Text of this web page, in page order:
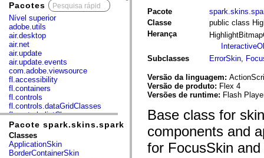
Pacotes
Nível superior
adobe.utils
air.desktop
air.net
air.update
air.update.events
com.adobe.viewsource
fl.accessibility
fl.containers
fl.controls
fl.controls.dataGridClasses
fl.controls.listClasses
fl.controls.progressBarClasses
fl.core
fl.data
fl.display
Pacote spark.skins.spark
Classes
ApplicationSkin
BorderContainerSkin
Pacote
Classe
public class
Herança
Subclasses
ErrorSkin,
Versão da linguagem:
Versão de produto: Flex 4
Versões de runtime: Flash
Base class for
components and
for FocusSkin